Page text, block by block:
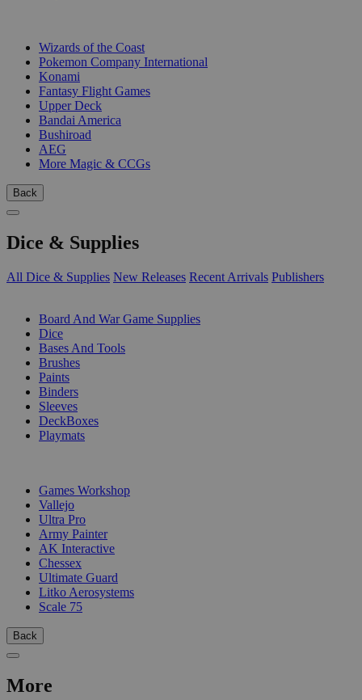
Wizards of the Coast
Pokemon Company International
Konami
Fantasy Flight Games
Upper Deck
Bandai America
Bushiroad
AEG
More Magic & CCGs
Back
Dice & Supplies
All Dice & Supplies New Releases Recent Arrivals Publishers
Board And War Game Supplies
Dice
Bases And Tools
Brushes
Paints
Binders
Sleeves
DeckBoxes
Playmats
Games Workshop
Vallejo
Ultra Pro
Army Painter
AK Interactive
Chessex
Ultimate Guard
Litko Aerosystems
Scale 75
Back
More